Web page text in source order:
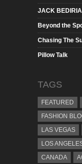
JACK
Beyond the
Chasing The
Pillow Talk
TAGS
FEATURED
FASHION
LAS VEGAS
LOS
CANADA